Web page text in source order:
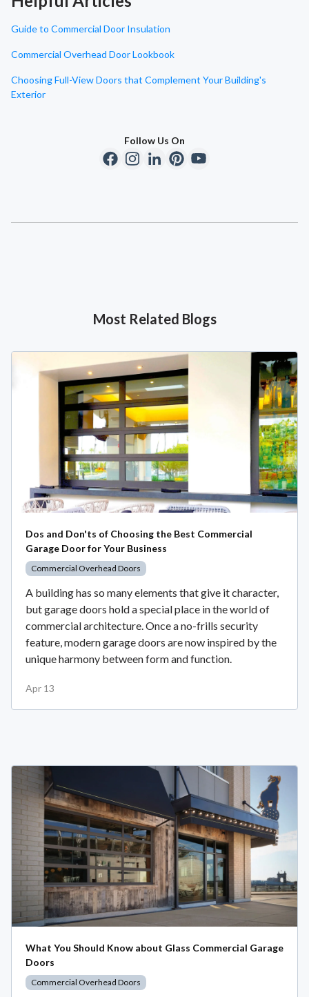
Guide to Commercial Door Insulation
Commercial Overhead Door Lookbook
Choosing Full-View Doors that Complement Your Building's
Exterior
Follow Us On
Most Related Blogs
Dos and Don'ts of Choosing the Best Commercial
Garage Door for Your Business
Commercial Overhead Doors
A building has so many elements that give it character,
but garage doors hold a special place in the world of
commercial architecture. Once a no-frills security
feature, modern garage doors are now inspired by the
unique harmony between form and function.
Apr 13
What You Should Know about Glass Commercial Garage
Doors
Commercial Overhead Doors